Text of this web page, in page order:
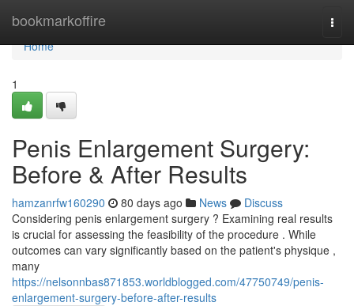
bookmarkoffire
Home
Home
1
Penis Enlargement Surgery:
Before & After Results
hamzanrfw160290 80 days ago News
Discuss
Considering penis enlargement surgery ? Examining real results
is crucial for assessing the feasibility of the procedure . While
outcomes can vary significantly based on the patient's physique ,
many
https://nelsonnbas871853.worldblogged.com/47750749/penis-
enlargement-surgery-before-after-results